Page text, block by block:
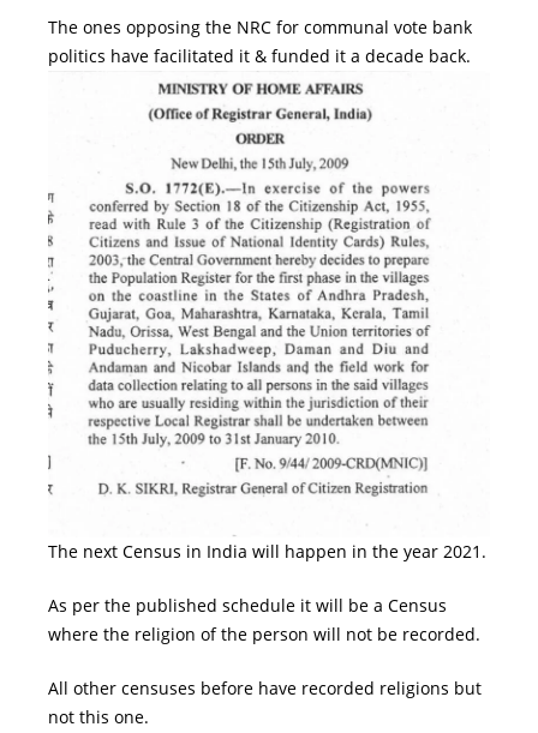
The ones opposing the NRC for communal vote bank
politics have facilitated it & funded it a decade back.
The next Census in India will happen in the year 2021.
As per the published schedule it will be a Census
where the religion of the person will not be recorded.
All other censuses before have recorded religions but
not this one.